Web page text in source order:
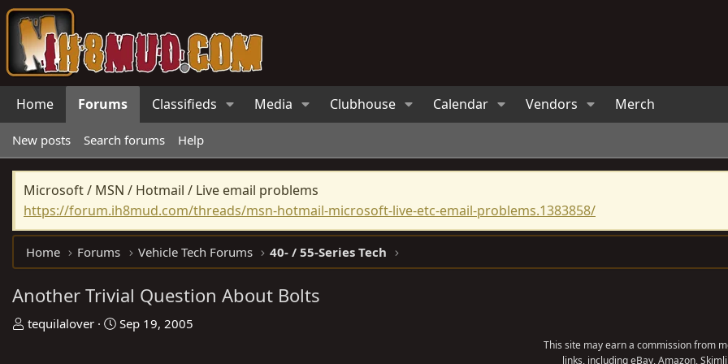
Home Forums Classifieds Media Clubhouse Calendar Vendors Merch
New posts Search forums Help
Microsoft / MSN / Hotmail / Live email problems
https://forum.ih8mud.com/threads/msn-hotmail-microsoft-live-etc-email-problems.1383858/
Home Forums Vehicle Tech Forums 40- / 55-Series Tech
Another Trivial Question About Bolts
T
tequilalover
S
Sep 19, 2005
This site may earn a commission from
links, including eBay, Amazon,